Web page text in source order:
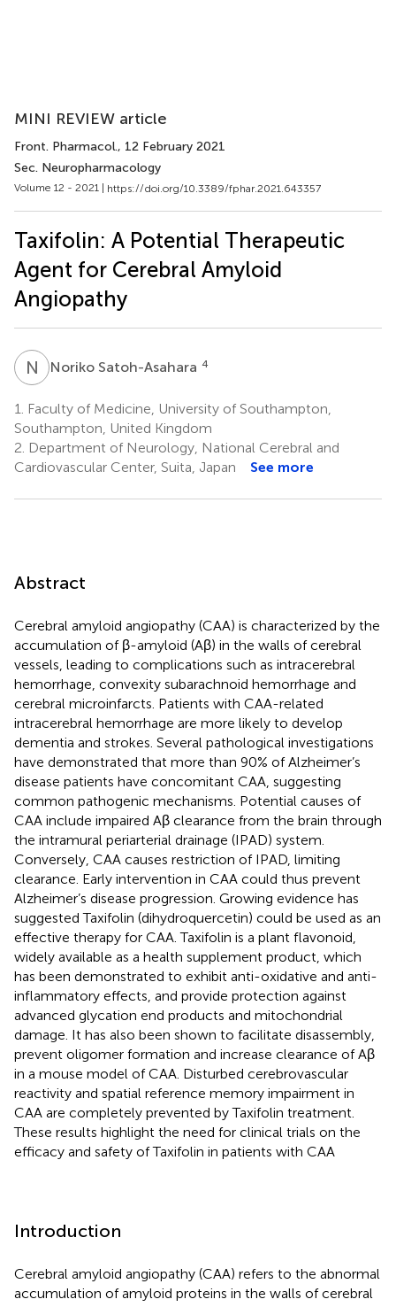
MINI REVIEW article
Front. Pharmacol., 12 February 2021
Sec. Neuropharmacology
Volume 12 - 2021 | https://doi.org/10.3389/fphar.2021.643357
Taxifolin: A Potential Therapeutic
Agent for Cerebral Amyloid
Angiopathy
N SNoriko Satoh-Asahara 4
1.
Faculty of Medicine, University of Southampton,
Southampton, United Kingdom
2. Department of Neurology, National Cerebral and
Cardiovascular Center, Suita, Japan
See more
Abstract
Cerebral amyloid angiopathy (CAA) is characterized by the
accumulation of β-amyloid (Aβ) in the walls of cerebral
vessels, leading to complications such as intracerebral
hemorrhage, convexity subarachnoid hemorrhage and
cerebral microinfarcts. Patients with CAA-related
intracerebral hemorrhage are more likely to develop
dementia and strokes. Several pathological investigations
have demonstrated that more than 90% of Alzheimer’s
disease patients have concomitant CAA, suggesting
common pathogenic mechanisms. Potential causes of
CAA include impaired Aβ clearance from the brain through
the intramural periarterial drainage (IPAD) system.
Conversely, CAA causes restriction of IPAD, limiting
clearance. Early intervention in CAA could thus prevent
Alzheimer’s disease progression. Growing evidence has
suggested Taxifolin (dihydroquercetin) could be used as an
effective therapy for CAA. Taxifolin is a plant flavonoid,
widely available as a health supplement product, which
has been demonstrated to exhibit anti-oxidative and anti-
inflammatory effects, and provide protection against
advanced glycation end products and mitochondrial
damage. It has also been shown to facilitate disassembly,
prevent oligomer formation and increase clearance of Aβ
in a mouse model of CAA. Disturbed cerebrovascular
reactivity and spatial reference memory impairment in
CAA are completely prevented by Taxifolin treatment.
These results highlight the need for clinical trials on the
efficacy and safety of Taxifolin in patients with CAA
Introduction
Cerebral amyloid angiopathy (CAA) refers to the abnormal
accumulation of amyloid proteins in the walls of cerebral